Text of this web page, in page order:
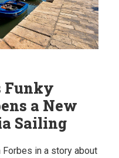
Places
Unreal
places in the